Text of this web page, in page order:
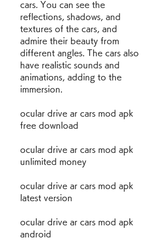
cars. You can see the
reflections, shadows, and
textures of the cars, and
admire their beauty from
different angles. The cars also
have realistic sounds and
animations, adding to the
immersion.
ocular drive ar cars mod apk
free download
ocular drive ar cars mod apk
unlimited money
ocular drive ar cars mod apk
latest version
ocular drive ar cars mod apk
android